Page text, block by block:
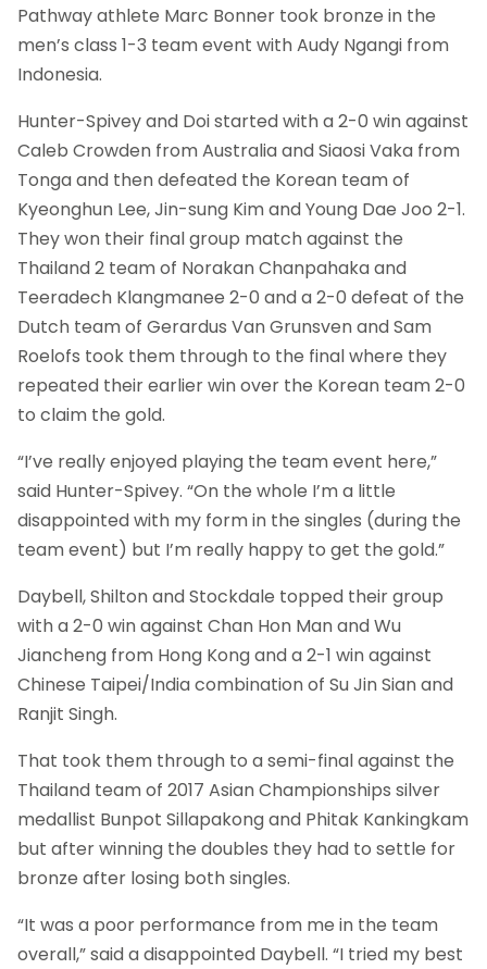
Pathway athlete Marc Bonner took bronze in the
men’s class 1-3 team event with Audy Ngangi from
Indonesia.
Hunter-Spivey and Doi started with a 2-0 win against
Caleb Crowden from Australia and Siaosi Vaka from
Tonga and then defeated the Korean team of
Kyeonghun Lee, Jin-sung Kim and Young Dae Joo 2-1.
They won their final group match against the
Thailand 2 team of Norakan Chanpahaka and
Teeradech Klangmanee 2-0 and a 2-0 defeat of the
Dutch team of Gerardus Van Grunsven and Sam
Roelofs took them through to the final where they
repeated their earlier win over the Korean team 2-0
to claim the gold.
“I’ve really enjoyed playing the team event here,”
said Hunter-Spivey. “On the whole I’m a little
disappointed with my form in the singles (during the
team event) but I’m really happy to get the gold.”
Daybell, Shilton and Stockdale topped their group
with a 2-0 win against Chan Hon Man and Wu
Jiancheng from Hong Kong and a 2-1 win against
Chinese Taipei/India combination of Su Jin Sian and
Ranjit Singh.
That took them through to a semi-final against the
Thailand team of 2017 Asian Championships silver
medallist Bunpot Sillapakong and Phitak Kankingkam
but after winning the doubles they had to settle for
bronze after losing both singles.
“It was a poor performance from me in the team
overall,” said a disappointed Daybell. “I tried my best